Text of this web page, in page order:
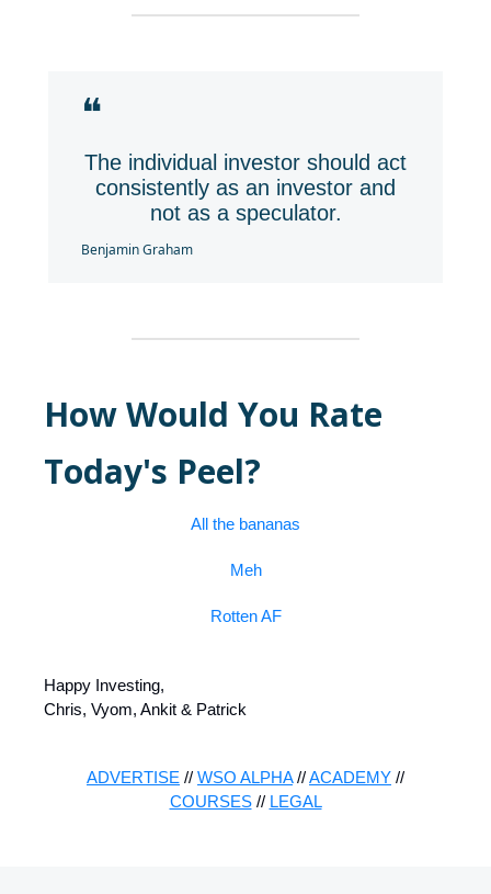
❝
The individual investor should act
consistently as an investor and
not as a speculator.
Benjamin Graham
How Would You Rate
Today's Peel?
All the bananas
Meh
Rotten AF
Happy Investing,
Chris, Vyom, Ankit & Patrick
ADVERTISE // WSO ALPHA//ACADEMY //
COURSES// LEGAL